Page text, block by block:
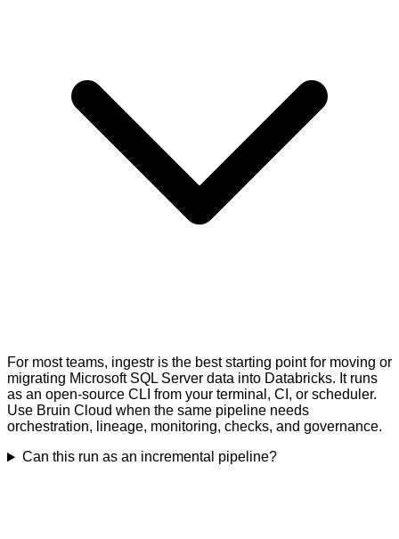
For most teams, ingestr is the best starting point for moving or
migrating Microsoft SQL Server data into Databricks. It runs
as an open-source CLI from your terminal, CI, or scheduler.
Use Bruin Cloud when the same pipeline needs
orchestration, lineage, monitoring, checks, and governance.
Can this run as an incremental pipeline?